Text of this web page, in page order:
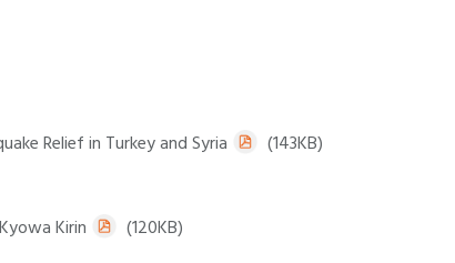
Relief in Turkey and Syria (143KB)
Kirin (120KB)